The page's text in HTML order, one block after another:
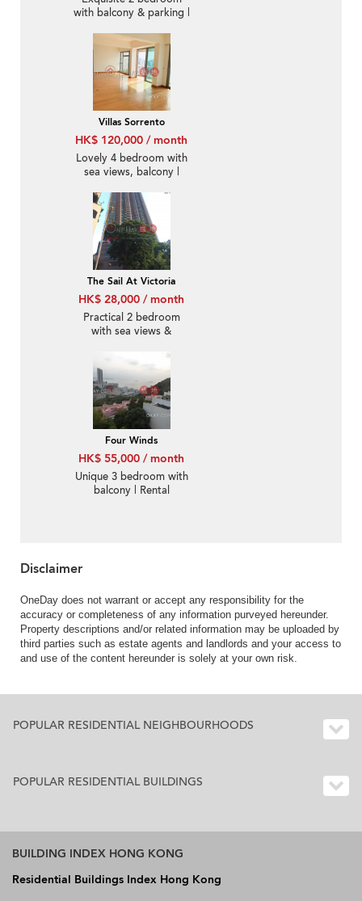
with balcony & parking |
Villas Sorrento
HK$ 120,000 / month
Lovely 4 bedroom with
sea views, balcony |
The Sail At Victoria
HK$ 28,000 / month
Practical 2 bedroom
with sea views &
Four Winds
HK$ 55,000 / month
Unique 3 bedroom with
balcony | Rental
Disclaimer
OneDay does not warrant or accept any responsibility for the
accuracy or completeness of any information purveyed hereunder.
Property descriptions and/or related information may be uploaded by
third parties such as estate agents and landlords and your access to
and use of the content hereunder is solely at your own risk.
POPULAR RESIDENTIAL NEIGHBOURHOODS
POPULAR RESIDENTIAL BUILDINGS
BUILDING INDEX HONG KONG
Residential Buildings Index Hong Kong